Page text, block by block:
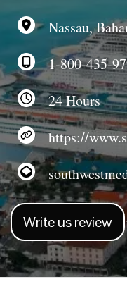
Nassau,
1-800-435-
24 Hours
https://
Write us review